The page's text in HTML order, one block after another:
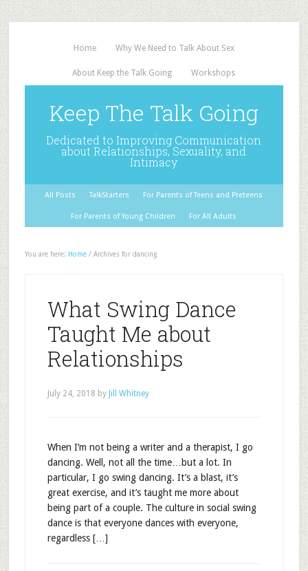
Home Why We Need to Talk About Sex
About Keep the Talk Going Workshops
Keep The Talk Going
Dedicated to Improving Communication
about Relationships, Sexuality, and
Intimacy
All Posts TalkStarters For Parents of Teens and Preteens
For Parents of Young Children For All Adults
You are here: Home /Archives for dancing
What Swing Dance
Taught Me about
Relationships
July 24, 2018 by Jill Whitney
When I’m not being a writer and a therapist, I go
dancing. Well, not all the time…but a lot. In
particular, I go swing dancing. It’s a blast, it’s
great exercise, and it’s taught me more about
being part of a couple. The culture in social swing
dance is that everyone dances with everyone,
regardless […]